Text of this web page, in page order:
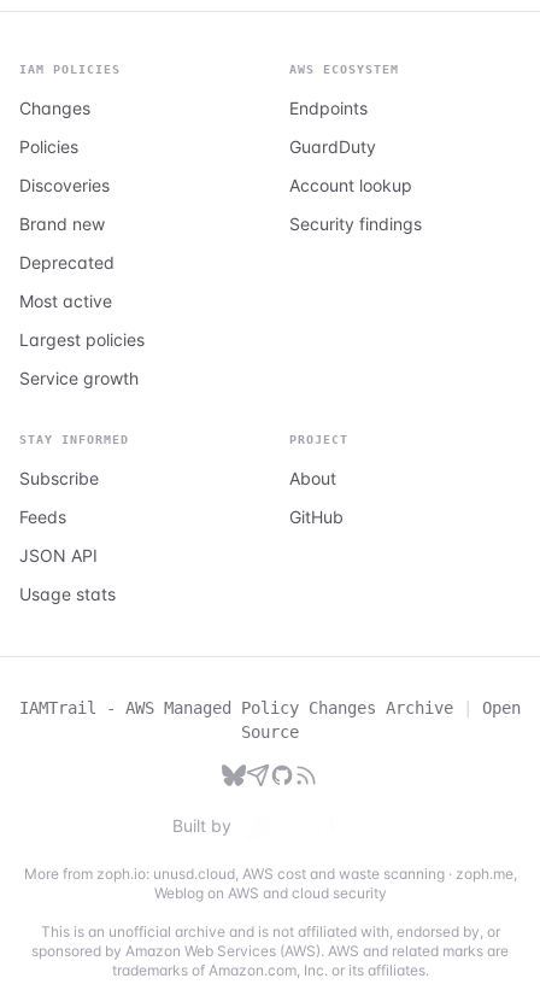
IAM POLICIES
Changes
Policies
Discoveries
Brand new
Deprecated
Most active
Largest policies
Service growth
AWS ECOSYSTEM
Endpoints
GuardDuty
Account lookup
Security findings
STAY INFORMED
Subscribe
Feeds
JSON API
Usage stats
PROJECT
About
GitHub
IAMTrail - AWS Managed Policy Changes Archive |
Open
Source
Built by
More from zoph.io: unusd.cloud, AWS cost and waste scanning· zoph.me,
Weblog on AWS and cloud security
This is an unofficial archive and is not affiliated with, endorsed by, or
sponsored by Amazon Web Services (AWS). AWS and related marks are
trademarks of Amazon.com, Inc. or its affiliates.